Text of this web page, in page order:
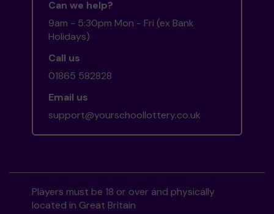
Can we help?
9am - 5:30pm Mon - Fri (ex Bank
Holidays)
Call us
01865 582828
Email us
support@yourschoollottery.co.uk
Players must be 18 or over and physically
located in Great Britain